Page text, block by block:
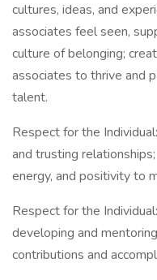
cultures, ideas, and
associates feel seen,
culture of belonging;
associates to thrive and
talent.
Respect for the
and trusting
energy, and positivity to
Respect for the
developing and
contributions and